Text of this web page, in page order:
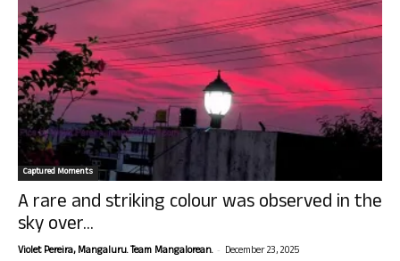
Captured Moments
A rare and striking colour was observed in the
sky over...
Violet Pereira, Mangaluru. Team Mangalorean. - December 23, 2025